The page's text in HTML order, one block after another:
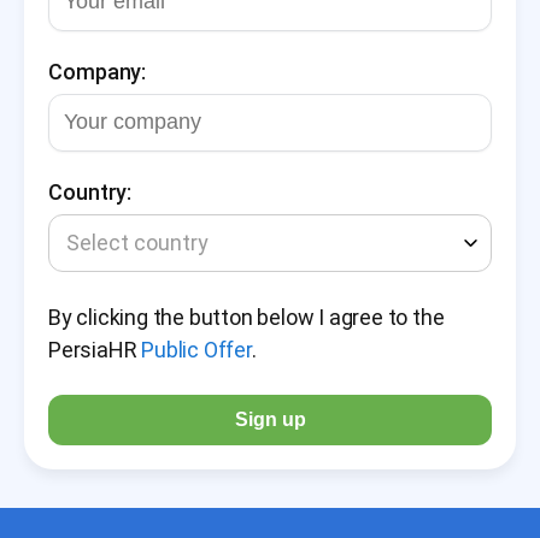
Company:
Country:
Select country
By clicking the button below I agree to the
PersiaHR Public Offer.
Sign up